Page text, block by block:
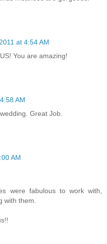
at 4:54 AM
You are amazing!
AM
Great Job.
AM
were fabulous to work with,
with them.